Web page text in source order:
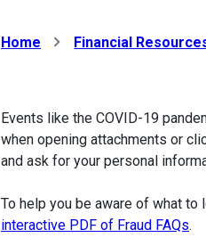
Home Financial
Events like the COVID-19
when opening attachments or
and ask for your personal
To help you be aware of what
interactive PDF of Fraud FAQs.